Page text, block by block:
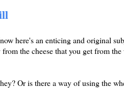
here's an enticing and original
from the cheese that you get from
Or is there a way of using the